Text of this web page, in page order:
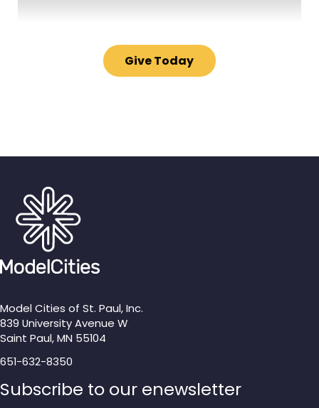
Give Today
Model Cities of St. Paul, Inc.
839 University Avenue W
Saint Paul, MN 55104
651-632-8350
Subscribe to our enewsletter